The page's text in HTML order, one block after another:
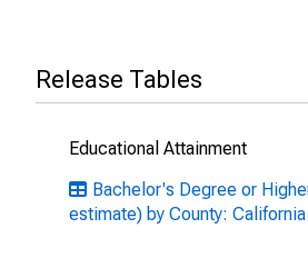
Release Tables
Educational Attainment
Bachelor's Degree or
estimate) by County: California